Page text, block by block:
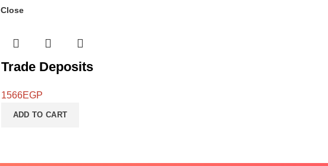
Close
Trade Deposits
1566EGP
ADD TO CART